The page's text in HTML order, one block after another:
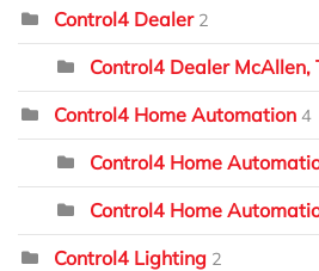
Control4 Dealer 2
Control4 Dealer McAllen,
Control4 Home Automation 4
Control4 Home
Control4 Home
Control4 Lighting 2